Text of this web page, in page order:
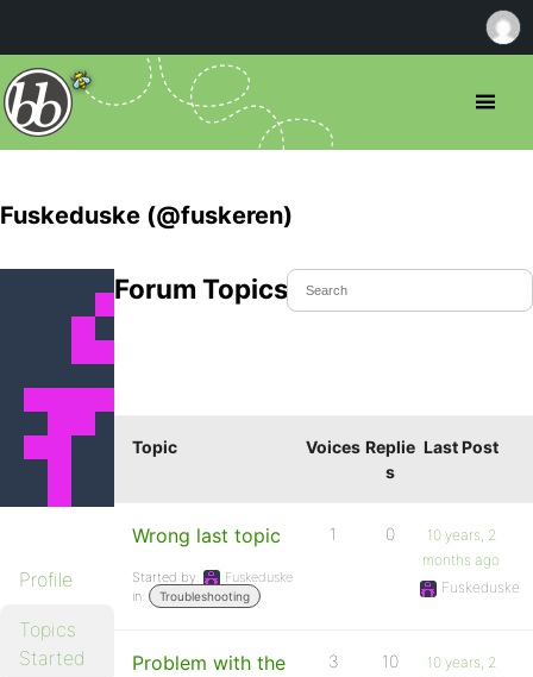
Fuskeduske (@fuskeren)
Profile
Topics
Started
Forum Topics Started
Topic Voices Replie
s
Last Post
Wrong last topic
Started by:
Fuskeduske
in:
Troubleshooting
1 0
10 years, 2
months ago
Fuskeduske
Problem with the
3 10
10 years, 2